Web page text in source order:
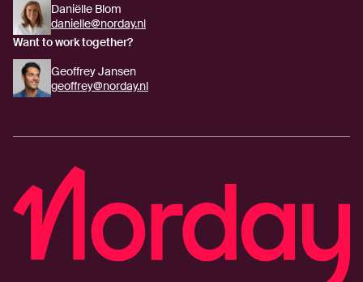
Daniëlle Blom
danielle@norday.nl
Want to work together?
Geoffrey Jansen
geoffrey@norday.nl